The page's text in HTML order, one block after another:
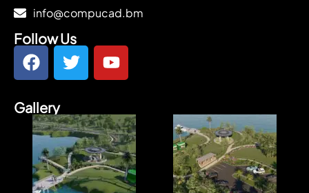
info@compucad.bm
Follow Us
Gallery